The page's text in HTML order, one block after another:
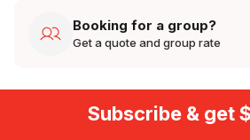
Booking for a group?
Get a quote and group rate
Subscribe & get